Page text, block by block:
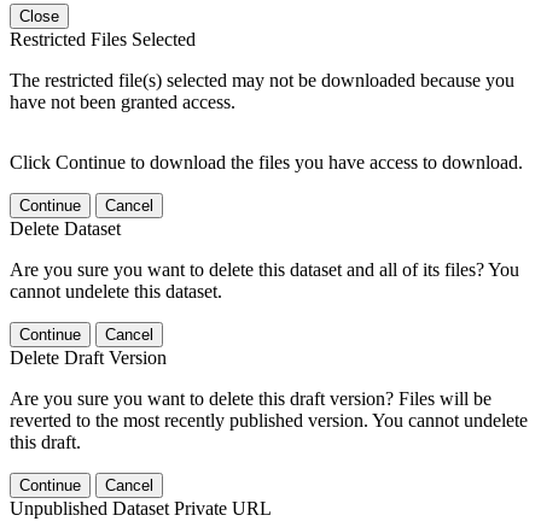
Close
Restricted Files Selected
The restricted file(s) selected may not be downloaded because you
have not been granted access.
Click Continue to download the files you have access to download.
Continue Cancel
Delete Dataset
Are you sure you want to delete this dataset and all of its files? You
cannot undelete this dataset.
Continue Cancel
Delete Draft Version
Are you sure you want to delete this draft version? Files will be
reverted to the most recently published version. You cannot undelete
this draft.
Continue Cancel
Unpublished Dataset Private URL